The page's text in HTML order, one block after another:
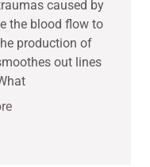
caused by
the blood flow to
production of
out lines